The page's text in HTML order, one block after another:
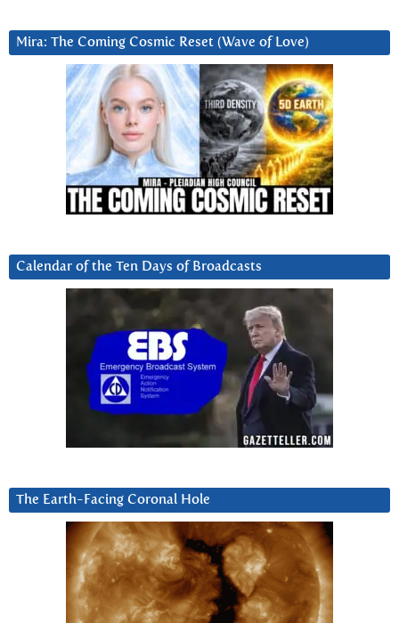
Mira: The Coming Cosmic Reset (Wave of Love)
Calendar of the Ten Days of Broadcasts
The Earth-Facing Coronal Hole